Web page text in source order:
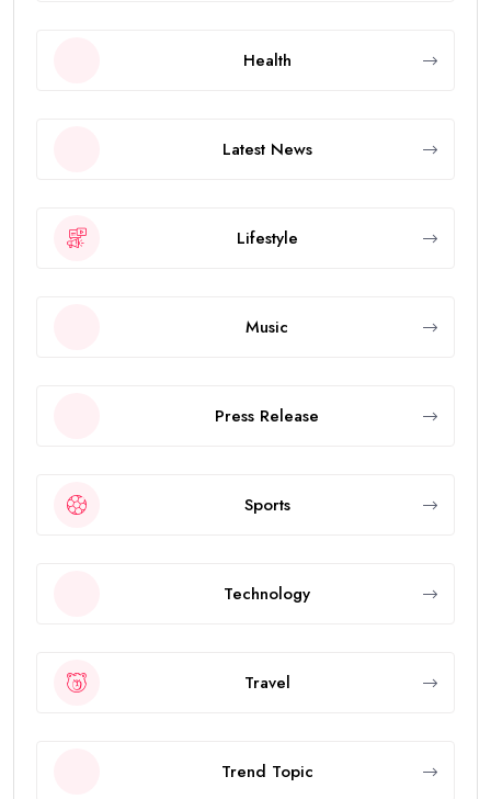
Health
Latest News
Lifestyle
Music
Press Release
Sports
Technology
Travel
Trend Topic